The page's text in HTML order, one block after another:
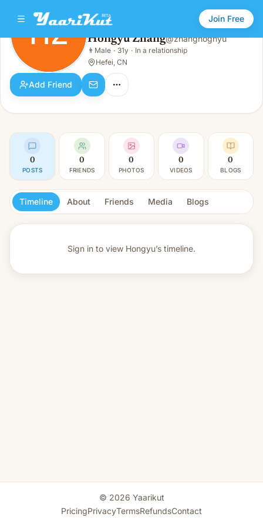
Join Free
HZ Hongyu Zhang
Male · 31y · In a relationship
HZ Hongyu Zhang@zhanghognyu
👨 Male · 31y · In a relationship
Hefei, CN
Add Friend
0
POSTS
0
FRIENDS
0
PHOTOS
0
VIDEOS
0
BLOGS
Timeline About Friends Media Blogs
Sign in to view Hongyu’s timeline.
© 2026 Yaarikut
PricingPrivacyTermsRefundsContact